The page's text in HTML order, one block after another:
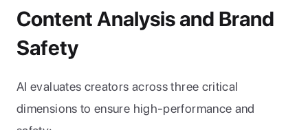
Content Analysis and Brand
Safety
AI evaluates creators across three critical
dimensions to ensure high-performance and